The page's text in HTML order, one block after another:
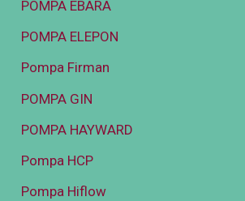
POMPA EBARA
POMPA ELEPON
Pompa Firman
POMPA GIN
POMPA HAYWARD
Pompa HCP
Pompa Hiflow